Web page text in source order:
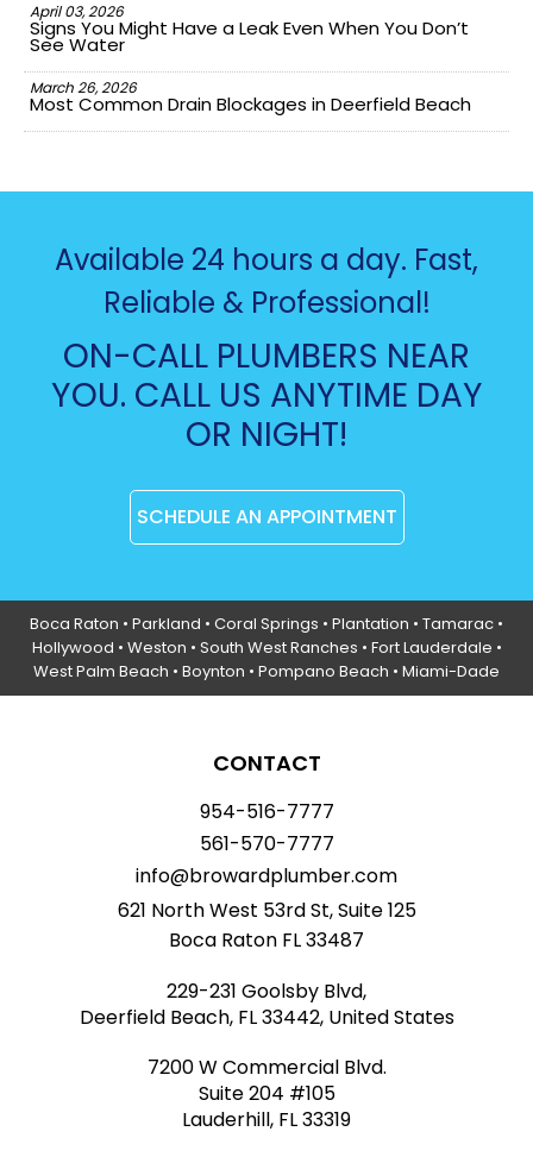
April 03, 2026
Signs You Might Have a Leak Even When You Don’t
See Water
March 26, 2026
Most Common Drain Blockages in Deerfield Beach
Available 24 hours a day. Fast,
Reliable & Professional!
ON-CALL PLUMBERS NEAR
YOU. CALL US ANYTIME DAY
OR NIGHT!
SCHEDULE AN APPOINTMENT
Boca Raton • Parkland • Coral Springs • Plantation • Tamarac •
Hollywood • Weston • South West Ranches • Fort Lauderdale •
West Palm Beach • Boynton • Pompano Beach • Miami-Dade
CONTACT
954-516-7777
561-570-7777
info@browardplumber.com
621 North West 53rd St, Suite 125
Boca Raton FL 33487
229-231 Goolsby Blvd,
Deerfield Beach, FL 33442, United States
7200 W Commercial Blvd.
Suite 204 #105
Lauderhill, FL 33319